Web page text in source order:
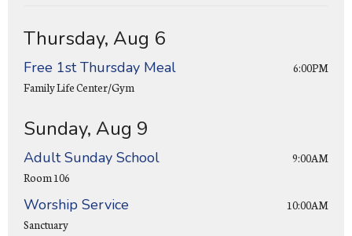
Thursday, Aug 6
Free 1st Thursday Meal
6:00PM
Family Life Center/Gym
Sunday, Aug 9
Adult Sunday School
9:00AM
Room 106
Worship Service
10:00AM
Sanctuary